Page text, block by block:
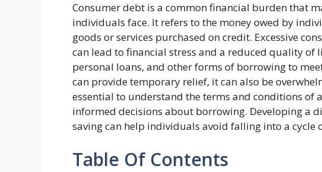
Consumer debt is a common financial burden that
individuals face. It refers to the money owed by
goods or services purchased on credit. Excessive
can lead to financial stress and a reduced quality of
personal loans, and other forms of borrowing to
can provide temporary relief, it can also be
essential to understand the terms and conditions of
informed decisions about borrowing. Developing a
saving can help individuals avoid falling into a cycle
Table Of Contents